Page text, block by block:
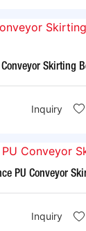
Skirting
Inquiry
PU Conveyor
Inquiry